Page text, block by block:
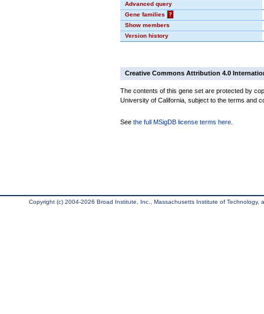
Advanced query
Gene families
?
Show members
Version history
Creative Commons Attribution 4.0
The contents of this gene set are protected by
University of California, subject to the terms and
See the full MSigDB license terms here
Copyright (c) 2004-2026 Broad Institute, Inc., Massachusetts Institute of Technology,